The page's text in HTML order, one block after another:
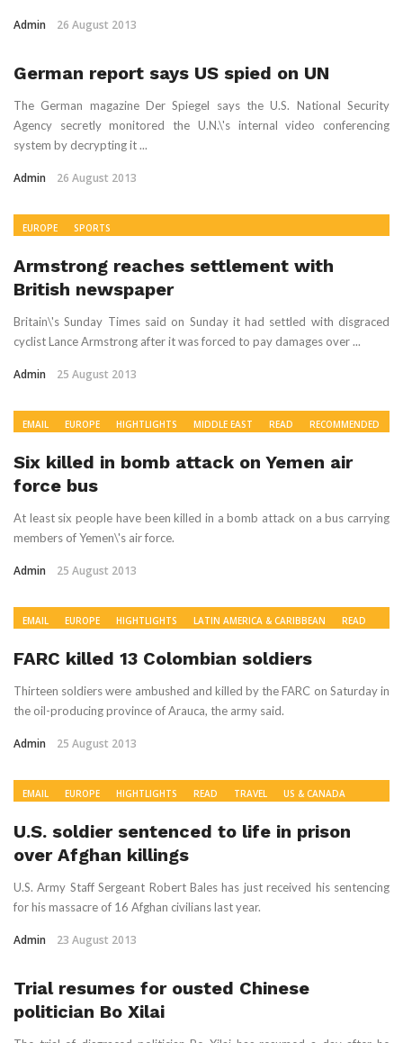
Admin 26 August 2013
German report says US spied on UN
The German magazine Der Spiegel says the U.S. National Security
Agency secretly monitored the U.N.\'s internal video conferencing
system by decrypting it ...
Admin 26 August 2013
EUROPE SPORTS
Armstrong reaches settlement with
British newspaper
Britain\'s Sunday Times said on Sunday it had settled with disgraced
cyclist Lance Armstrong after it was forced to pay damages over ...
Admin 25 August 2013
EMAIL EUROPE HIGHTLIGHTS MIDDLE EAST READ
RECOMMENDED
Six killed in bomb attack on Yemen air
force bus
At least six people have been killed in a bomb attack on a bus carrying
members of Yemen\'s air force.
Admin 25 August 2013
EMAIL EUROPE HIGHTLIGHTS LATIN AMERICA & CARIBBEAN
READ
FARC killed 13 Colombian soldiers
Thirteen soldiers were ambushed and killed by the FARC on Saturday in
the oil-producing province of Arauca, the army said.
Admin 25 August 2013
EMAIL EUROPE HIGHTLIGHTS READ TRAVEL
US & CANADA
U.S. soldier sentenced to life in prison
over Afghan killings
U.S. Army Staff Sergeant Robert Bales has just received his sentencing
for his massacre of 16 Afghan civilians last year.
Admin 23 August 2013
Trial resumes for ousted Chinese
politician Bo Xilai